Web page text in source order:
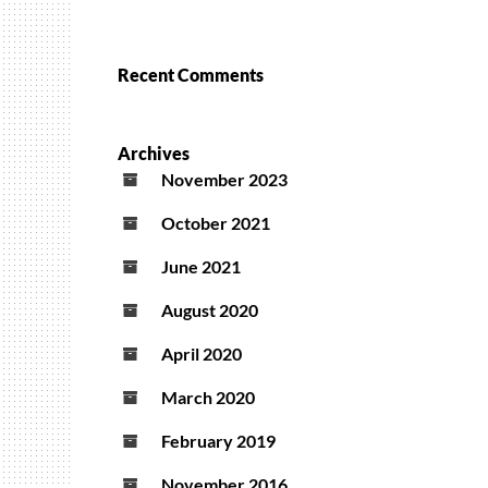
Recent Comments
Archives
November 2023
October 2021
June 2021
August 2020
April 2020
March 2020
February 2019